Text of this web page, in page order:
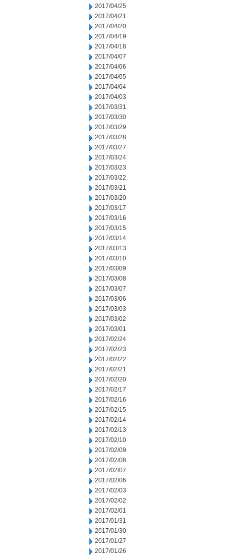
2017/04/25
2017/04/21
2017/04/20
2017/04/19
2017/04/18
2017/04/07
2017/04/06
2017/04/05
2017/04/04
2017/04/03
2017/03/31
2017/03/30
2017/03/29
2017/03/28
2017/03/27
2017/03/24
2017/03/23
2017/03/22
2017/03/21
2017/03/20
2017/03/17
2017/03/16
2017/03/15
2017/03/14
2017/03/13
2017/03/10
2017/03/09
2017/03/08
2017/03/07
2017/03/06
2017/03/03
2017/03/02
2017/03/01
2017/02/24
2017/02/23
2017/02/22
2017/02/21
2017/02/20
2017/02/17
2017/02/16
2017/02/15
2017/02/14
2017/02/13
2017/02/10
2017/02/09
2017/02/08
2017/02/07
2017/02/06
2017/02/03
2017/02/02
2017/02/01
2017/01/31
2017/01/30
2017/01/27
2017/01/26